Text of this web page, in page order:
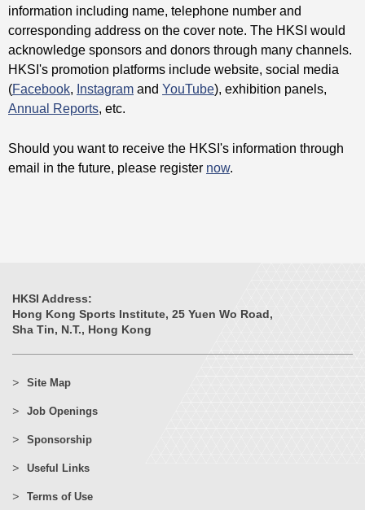
information including name, telephone number and
corresponding address on the cover note. The HKSI would
acknowledge sponsors and donors through many channels.
HKSI's promotion platforms include website, social media
(Facebook, Instagram and YouTube), exhibition panels,
Annual Reports, etc.
Should you want to receive the HKSI's information through
email in the future, please register now.
HKSI Address:
Hong Kong Sports Institute, 25 Yuen Wo Road,
Sha Tin, N.T., Hong Kong
Site Map
Job Openings
Sponsorship
Useful Links
Terms of Use